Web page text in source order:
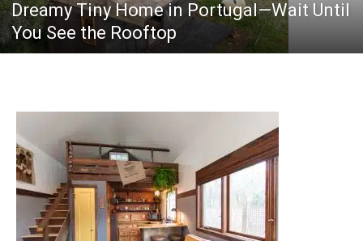
Dreamy Tiny Home in Portugal—Wait Until
You See the Rooftop